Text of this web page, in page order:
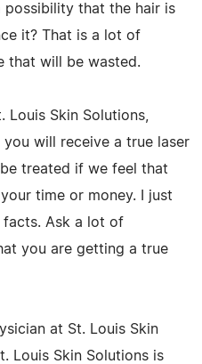
possibility that the hair is
it? That is a lot of
that will be wasted.
Louis Skin Solutions,
will receive a true laser
treated if we feel that
time or money. I just
Ask a lot of
you are getting a true
at St. Louis Skin
Louis Skin Solutions is